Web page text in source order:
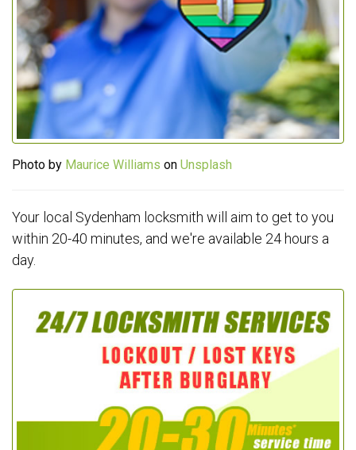
Photo by Maurice Williams on Unsplash
Your local Sydenham locksmith will aim to get to you
within 20-40 minutes, and we're available 24 hours a
day.